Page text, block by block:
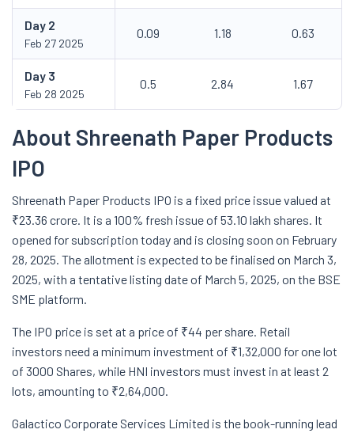
Day 2
Feb 27 2025
0.09 1.18 0.63
Day 3
Feb 28 2025
0.5 2.84 1.67
About Shreenath Paper Products
IPO
Shreenath Paper Products IPO is a fixed price issue valued at
₹23.36 crore. It is a 100% fresh issue of 53.10 lakh shares. It
opened for subscription today and is closing soon on February
28, 2025. The allotment is expected to be finalised on March 3,
2025, with a tentative listing date of March 5, 2025, on the BSE
SME platform.
The IPO price is set at a price of ₹44 per share. Retail
investors need a minimum investment of ₹1,32,000 for one lot
of 3000 Shares, while HNI investors must invest in at least 2
lots, amounting to ₹2,64,000.
Galactico Corporate Services Limited is the book-running lead